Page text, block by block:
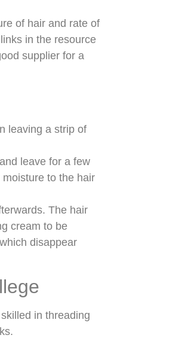
of hair and rate of
in the resource
supplier for a
leaving a strip of
leave for a few
to the hair
The hair
cream to be
disappear
in threading